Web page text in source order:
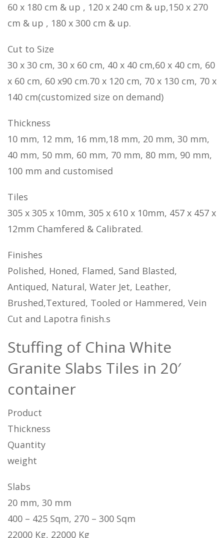
60 x 180 cm & up , 120 x 240 cm & up,150 x 270
cm & up , 180 x 300 cm & up.
Cut to Size
30 x 30 cm, 30 x 60 cm, 40 x 40 cm,60 x 40 cm, 60
x 60 cm, 60 x90 cm.70 x 120 cm, 70 x 130 cm, 70 x
140 cm(customized size on demand)
Thickness
10 mm, 12 mm, 16 mm,18 mm, 20 mm, 30 mm,
40 mm, 50 mm, 60 mm, 70 mm, 80 mm, 90 mm,
100 mm and customised
Tiles
305 x 305 x 10mm, 305 x 610 x 10mm, 457 x 457 x
12mm Chamfered & Calibrated.
Finishes
Polished, Honed, Flamed, Sand Blasted,
Antiqued, Natural, Water Jet, Leather,
Brushed,Textured, Tooled or Hammered, Vein
Cut and Lapotra finish.s
Stuffing of China White
Granite Slabs Tiles in 20′
container
Product
Thickness
Quantity
weight
Slabs
20 mm, 30 mm
400 – 425 Sqm, 270 – 300 Sqm
22000 Kg, 22000 Kg